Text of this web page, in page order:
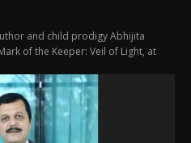
and child prodigy Abhijita
of the Keeper: Veil of Light, at